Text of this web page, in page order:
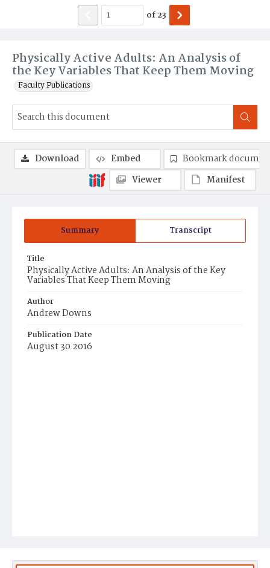
Physically Active Adults: An Analysis of
the Key Variables That Keep Them Moving
Faculty Publications
of23
Summary Transcript
Title
Physically Active Adults: An Analysis of the Key
Variables That Keep Them Moving
Author
Andrew Downs
Publication Date
August 30 2016
Download Embed
Bookmark
Viewer
Manifest